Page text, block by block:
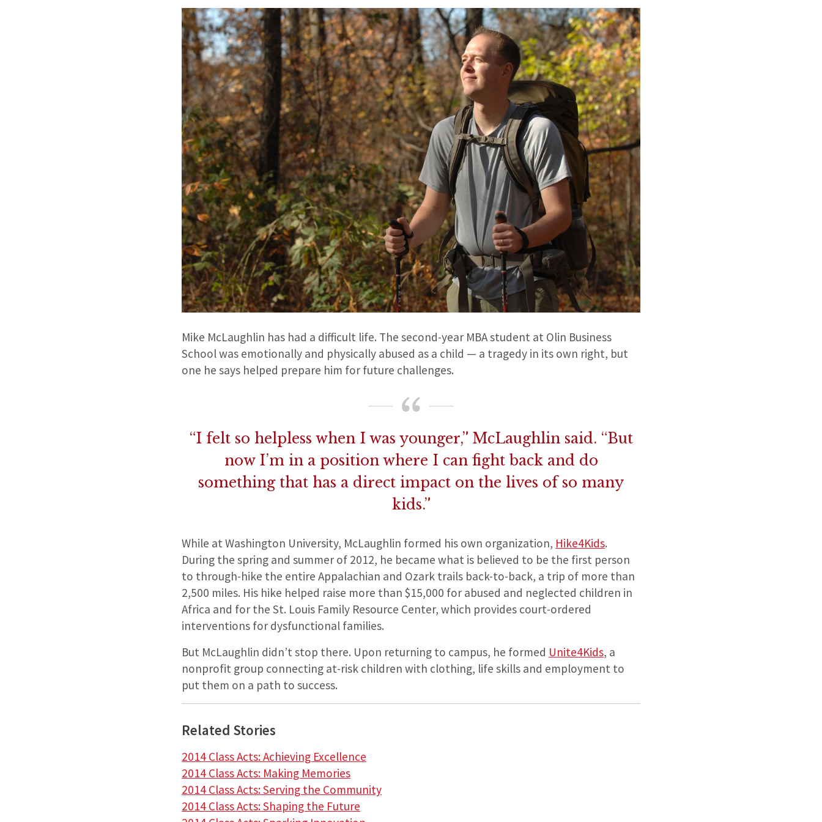
Mike McLaughlin has had a difficult life. The second-year MBA student at Olin Business
School was emotionally and physically abused as a child — a tragedy in its own right, but
one he says helped prepare him for future challenges.
“I felt so helpless when I was younger,” McLaughlin said. “But
now I’m in a position where I can fight back and do
something that has a direct impact on the lives of so many
kids.”
While at Washington University, McLaughlin formed his own organization, Hike4Kids.
During the spring and summer of 2012, he became what is believed to be the first person
to through-hike the entire Appalachian and Ozark trails back-to-back, a trip of more than
2,500 miles. His hike helped raise more than $15,000 for abused and neglected children in
Africa and for the St. Louis Family Resource Center, which ­provides court-ordered
interventions for ­dysfunctional families.
But McLaughlin didn’t stop there. Upon returning to campus, he formed Unite4Kids, a
nonprofit group connecting at-risk children with clothing, life skills and employment to
put them on a path to success.
Related Stories
2014 Class Acts: Achieving Excellence
2014 Class Acts: Making Memories
2014 Class Acts: Serving the Community
2014 Class Acts: Shaping the Future